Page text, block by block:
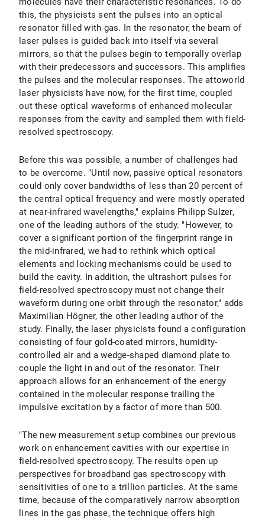
this, the physicists sent the pulses into an optical
resonator filled with gas. In the resonator, the beam of
laser pulses is guided back into itself via several
mirrors, so that the pulses begin to temporally overlap
with their predecessors and successors. This amplifies
the pulses and the molecular responses. The attoworld
laser physicists have now, for the first time, coupled
out these optical waveforms of enhanced molecular
responses from the cavity and sampled them with field-
resolved spectroscopy.
Before this was possible, a number of challenges had
to be overcome. "Until now, passive optical resonators
could only cover bandwidths of less than 20 percent of
the central optical frequency and were mostly operated
at near-infrared wavelengths," explains Philipp Sulzer,
one of the leading authors of the study. "However, to
cover a significant portion of the fingerprint range in
the mid-infrared, we had to rethink which optical
elements and locking mechanisms could be used to
build the cavity. In addition, the ultrashort pulses for
field-resolved spectroscopy must not change their
waveform during one orbit through the resonator," adds
Maximilian Högner, the other leading author of the
study. Finally, the laser physicists found a configuration
consisting of four gold-coated mirrors, humidity-
controlled air and a wedge-shaped diamond plate to
couple the light in and out of the resonator. Their
approach allows for an enhancement of the energy
contained in the molecular response trailing the
impulsive excitation by a factor of more than 500.
"The new measurement setup combines our previous
work on enhancement cavities with our expertise in
field-resolved spectroscopy. The results open up
perspectives for broadband gas spectroscopy with
sensitivities of one to a trillion particles. At the same
time, because of the comparatively narrow absorption
lines in the gas phase, the technique offers high